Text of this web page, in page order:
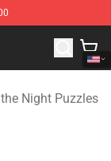
the Night
Night Puzzles